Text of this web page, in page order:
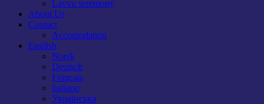
Lavvu seremony
About Us
Contact
Accomodation
English
Norsk
Deutsch
Français
Italiano
Українська